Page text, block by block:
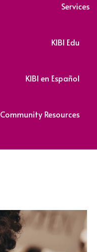
Services
KIBI Edu
KIBI en Español
Community Resources